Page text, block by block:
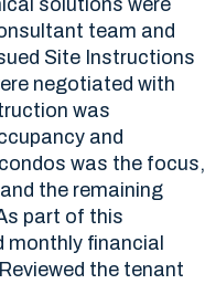
solutions were
team and
Site Instructions
negotiated with
was
and
was the focus,
the remaining
part of this
monthly financial
the tenant